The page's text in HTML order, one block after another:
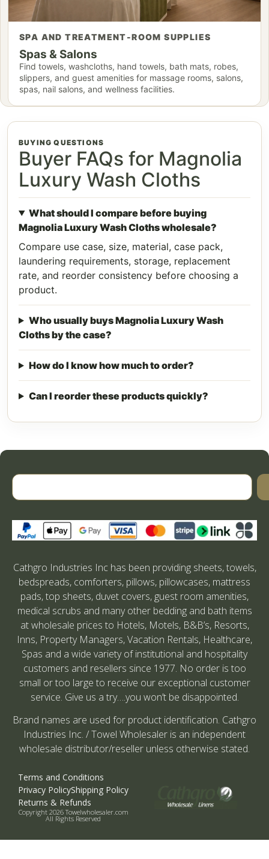
SPA AND TREATMENT-ROOM SUPPLIES
Spas & Salons
Find towels, washcloths, hand towels, bath mats, robes,
slippers, and guest amenities for massage rooms, salons,
spas, nail salons, and wellness facilities.
BUYING QUESTIONS
Buyer FAQs for Magnolia
Luxury Wash Cloths
What should I compare before buying
Magnolia Luxury Wash Cloths wholesale?
Compare use case, size, material, case pack,
laundering requirements, storage, replacement
rate, and reorder consistency before choosing a
product.
Who usually buys Magnolia Luxury Wash
Cloths by the case?
How do I know how much to order?
Can I reorder these products quickly?
Cathgro Industries Inc has been providing sheets, towels,
bedspreads, comforters, pillows, pillowcases, mattress
pads, top sheets, duvet covers, guest room amenities,
medical scrubs and many other bedding and bath items
at wholesale prices to Hotels, Motels, B&B’s, Resorts,
Inns, Property Managers, Vacation Rentals, Healthcare,
Spas and a wide variety of institutional and hospitality
customers and resellers since 1977. No order is too
small or too large to receive our exceptional customer
service. Give us a try….you won’t be disappointed.
Brand names are used for product identification. Cathgro
Industries Inc. / Towel Wholesaler is an independent
wholesale distributor/reseller unless otherwise stated.
Terms and Conditions
Privacy PolicyShipping Policy
Returns & Refunds
Copyright 2026 Towelwholesaler.com
All Rights Reserved